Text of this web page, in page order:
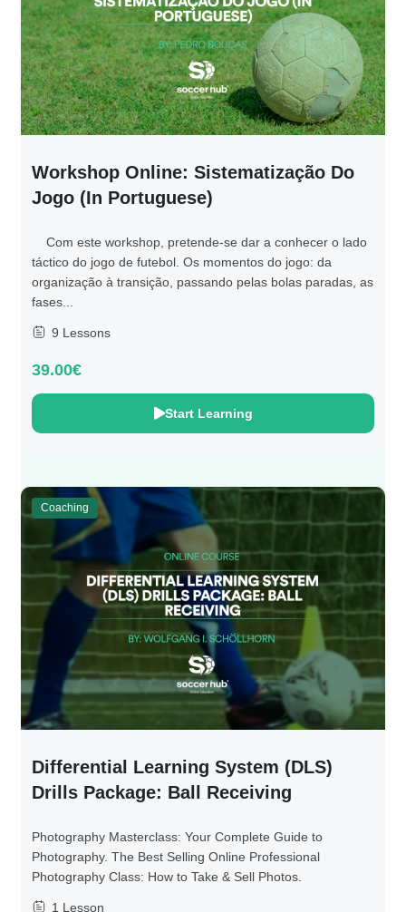
Workshop Online: Sistematização Do
Jogo (in Portuguese)
Com este workshop, pretende-se dar a conhecer o lado
táctico do jogo de futebol. Os momentos do jogo: da
organização à transição, passando pelas bolas paradas, as
fases...
9 Lessons
39.00€
Start Learning
Coaching
Differential Learning System (DLS)
Drills Package: Ball Receiving
Photography Masterclass: Your Complete Guide to
Photography. The Best Selling Online Professional
Photography Class: How to Take & Sell Photos.
1 Lesson